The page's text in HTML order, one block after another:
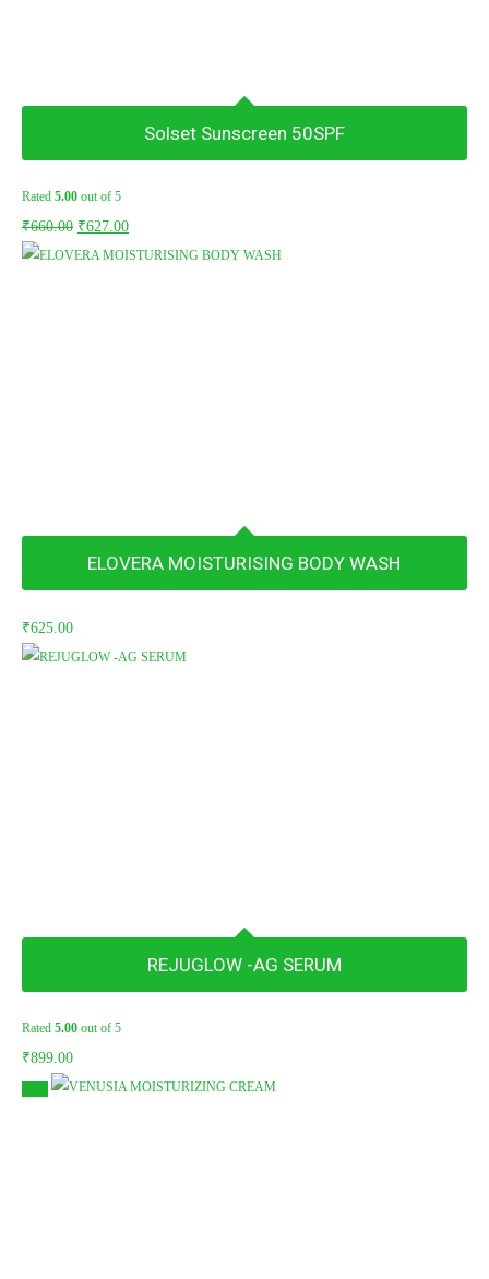
Solset Sunscreen 50SPF
Rated 5.00 out of 5
₹660.00 Original
price
₹627.00Current
price
ELOVERA MOISTURISING BODY WASH
₹625.00
REJUGLOW -AG SERUM
Rated 5.00 out of 5
₹899.00